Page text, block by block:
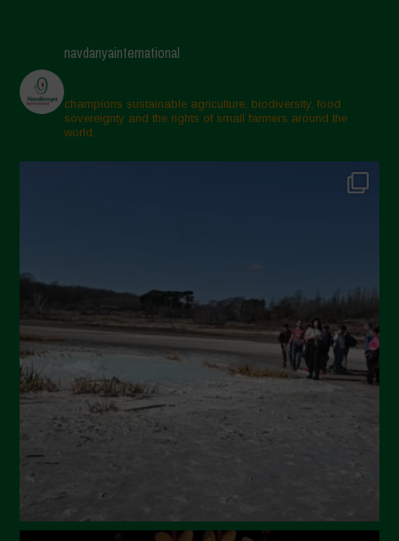
navdanyainternational
champions sustainable agriculture, biodiversity, food
sovereignty and the rights of small farmers around the
world.